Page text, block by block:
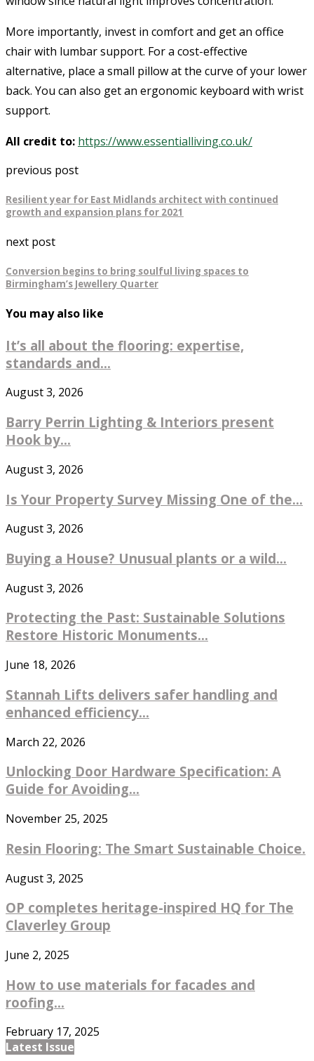
More importantly, invest in comfort and get an office
chair with lumbar support. For a cost-effective
alternative, place a small pillow at the curve of your lower
back. You can also get an ergonomic keyboard with wrist
support.
All credit to: https://www.essentialliving.co.uk/
previous post
Resilient year for East Midlands architect with continued
growth and expansion plans for 2021
next post
Conversion begins to bring soulful living spaces to
Birmingham’s Jewellery Quarter
You may also like
It’s all about the flooring: expertise,
standards and...
August 3, 2026
Barry Perrin Lighting & Interiors present
Hook by...
August 3, 2026
Is Your Property Survey Missing One of the...
August 3, 2026
Buying a House? Unusual plants or a wild...
August 3, 2026
Protecting the Past: Sustainable Solutions
Restore Historic Monuments...
June 18, 2026
Stannah Lifts delivers safer handling and
enhanced efficiency...
March 22, 2026
Unlocking Door Hardware Specification: A
Guide for Avoiding...
November 25, 2025
Resin Flooring: The Smart Sustainable Choice.
August 3, 2025
OP completes heritage-inspired HQ for The
Claverley Group
June 2, 2025
How to use materials for facades and
roofing...
February 17, 2025
Latest Issue